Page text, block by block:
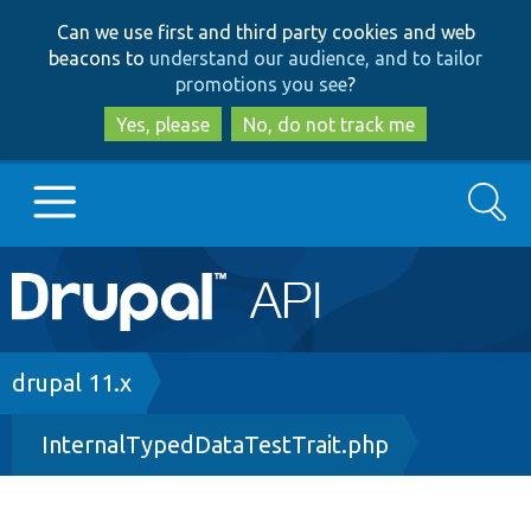
to
main
content
to
search
Can we use first and third party cookies and web
beacons to understand our audience, and to tailor
promotions you see?
Yes, please
No, do not track me
Main
navigation
Go to Drupal.org
Drupal 8+
Search
Breadcrumb
drupal 11.x
InternalTypedDataTestTrait.php